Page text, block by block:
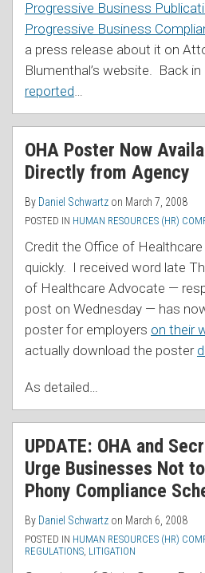
Progressive Business
Progressive Business
a press release about it on
Blumenthal’s website. Back in
reported
OHA Poster Now
Directly from Agency
By Daniel Schwartz on March 7, 2008
POSTED IN HUMAN RESOURCES (HR)
Credit the Office of
quickly. I received word late
of Healthcare Advocate —
post on Wednesday — has
poster for employers on their
actually download the poster
As detailed
UPDATE: OHA and
Urge Businesses Not
Phony Compliance
By Daniel Schwartz on March 6, 2008
POSTED IN HUMAN RESOURCES (HR)
REGULATIONS LITIGATION